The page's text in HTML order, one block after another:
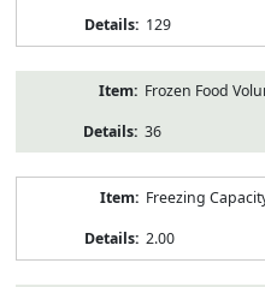
129
Frozen Food
36
Freezing
2.00